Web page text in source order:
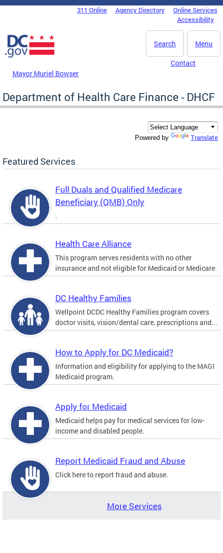
Skip to main content
DC Agency Top Menu311 Online Agency Directory
Online Services
Accessibility
Menu
Search
Mayor Muriel Bowser
Contact
Department of Health Care Finance - DHCF
Powered by Translate
Featured Services
Full Duals and Qualified Medicare
Beneficiary (QMB) Only
.
Health Care Alliance
This program serves residents with no other
insurance and not eligible for Medicaid or Medicare.
DC Healthy Families
Wellpoint DCDC Healthy Families program covers
doctor visits, vision/dental care, prescriptions and...
How to Apply for DC Medicaid?
Information and eligibility for applying to the MAGI
Medicaid program.
Apply for Medicaid
Medicaid helps pay for medical services for low-
income and disabled people.
Report Medicaid Fraud and Abuse
Click here to report fraud and abuse.
More Services